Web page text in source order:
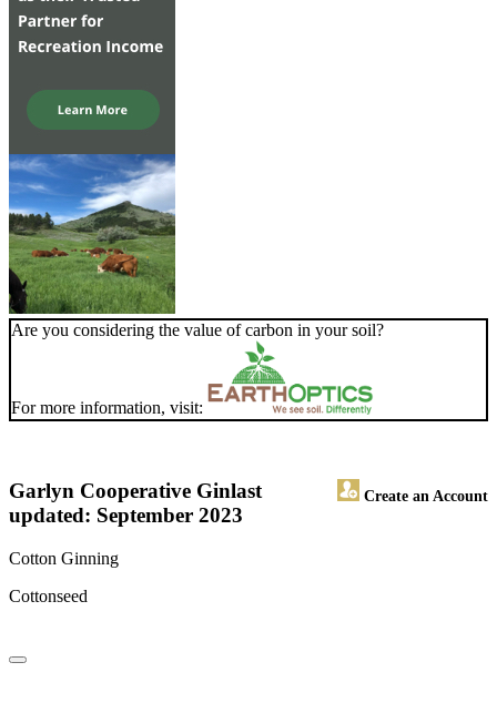
Are you considering the value of carbon in your soil?
For more information, visit:
Garlyn Cooperative Gin Create an Account
last
updated: September 2023
Cotton Ginning
Cottonseed